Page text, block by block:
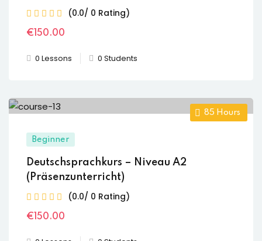
(0.0/ 0 Rating)
€ 150.00
0 Lessons 0 Students
85 Hours
Beginner
Deutschsprachkurs – Niveau A2
(Präsenzunterricht)
(0.0/ 0 Rating)
€ 150.00